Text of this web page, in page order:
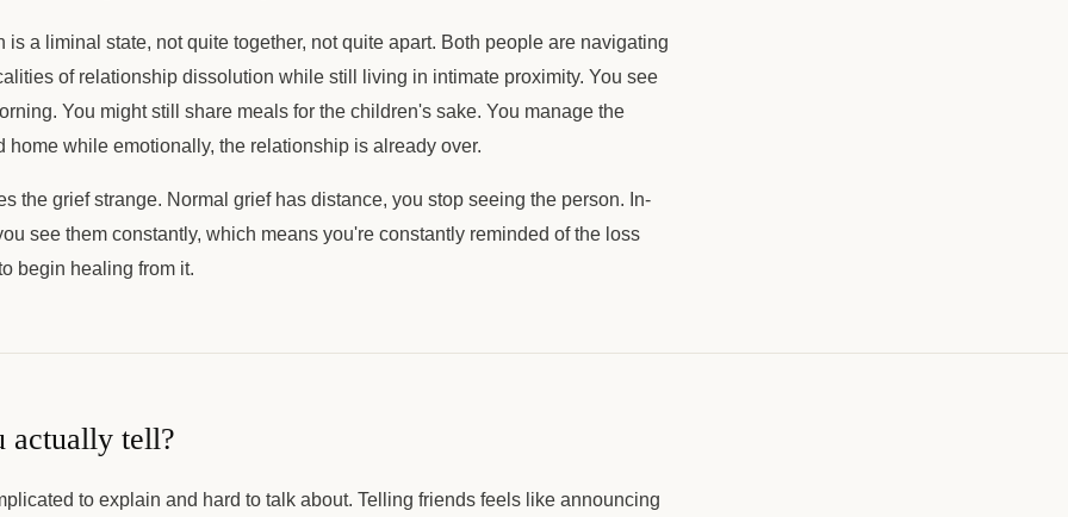
is a liminal state, not quite together, not quite apart. Both people are navigating
of relationship dissolution while still living in intimate proximity. You see
You might still share meals for the children's sake. You manage the
home while emotionally, the relationship is already over.
the grief strange. Normal grief has distance, you stop seeing the person. In-
see them constantly, which means you're constantly reminded of the loss
begin healing from it.
actually tell?
to explain and hard to talk about. Telling friends feels like announcing